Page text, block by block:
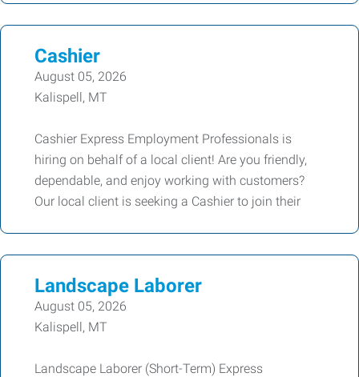
Cashier
August 05, 2026
Kalispell, MT
Cashier Express Employment Professionals is
hiring on behalf of a local client! Are you friendly,
dependable, and enjoy working with customers?
Our local client is seeking a Cashier to join their
Landscape Laborer
August 05, 2026
Kalispell, MT
Landscape Laborer (Short-Term) Express